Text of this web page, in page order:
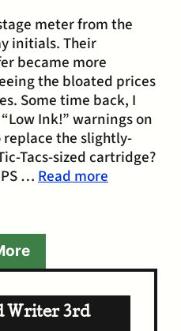
meter from the
initials. Their
became more
the bloated prices
Some time back, I
Ink!” warnings on
the slightly-
Tacs-sized cartridge?
…Read more
Writer 3rd